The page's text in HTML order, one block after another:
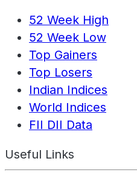
52 Week High
52 Week Low
Top Gainers
Top Losers
Indian Indices
World Indices
FII DII Data
Useful Links